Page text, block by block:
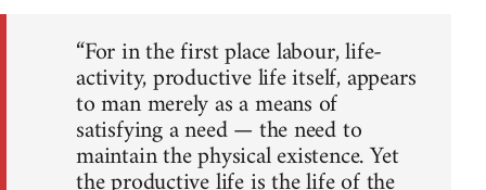
“For in the first place labour, life-
activity, productive life itself, appears
to man merely as a means of
satisfying a need — the need to
maintain the physical existence. Yet